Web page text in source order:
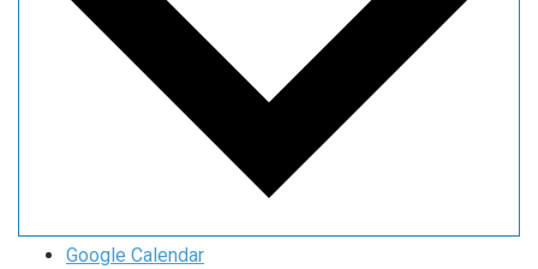
Google Calendar